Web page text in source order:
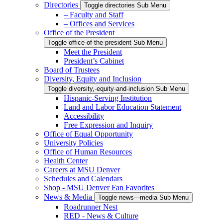
Directories
Toggle directories Sub Menu
– Faculty and Staff
– Offices and Services
Office of the President
Toggle office-of-the-president Sub Menu
Meet the President
President’s Cabinet
Board of Trustees
Diversity, Equity and Inclusion
Toggle diversity,-equity-and-inclusion Sub Menu
Hispanic-Serving Institution
Land and Labor Education Statement
Accessibility
Free Expression and Inquiry
Office of Equal Opportunity
University Policies
Office of Human Resources
Health Center
Careers at MSU Denver
Schedules and Calendars
Shop - MSU Denver Fan Favorites
News & Media
Toggle news---media Sub Menu
Roadrunner Nest
RED - News & Culture